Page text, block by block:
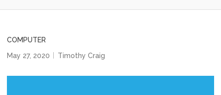
COMPUTER
May 27, 2020
Timothy Craig